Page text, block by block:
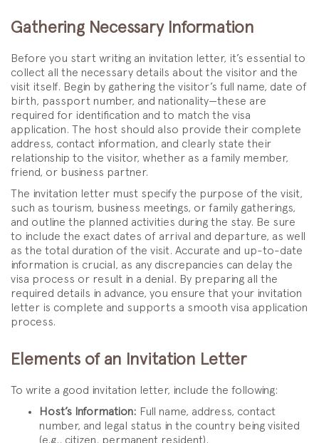
Gathering Necessary Information
Before you start writing an invitation letter, it’s essential to
collect all the necessary details about the visitor and the
visit itself. Begin by gathering the visitor’s full name, date of
birth, passport number, and nationality—these are
required for identification and to match the visa
application. The host should also provide their complete
address, contact information, and clearly state their
relationship to the visitor, whether as a family member,
friend, or business partner.
The invitation letter must specify the purpose of the visit,
such as tourism, business meetings, or family gatherings,
and outline the planned activities during the stay. Be sure
to include the exact dates of arrival and departure, as well
as the total duration of the visit. Accurate and up-to-date
information is crucial, as any discrepancies can delay the
visa process or result in a denial. By preparing all the
required details in advance, you ensure that your invitation
letter is complete and supports a smooth visa application
process.
Elements of an Invitation Letter
To write a good invitation letter, include the following:
Host’s Information: Full name, address, contact
number, and legal status in the country being visited
(e.g., citizen, permanent resident).